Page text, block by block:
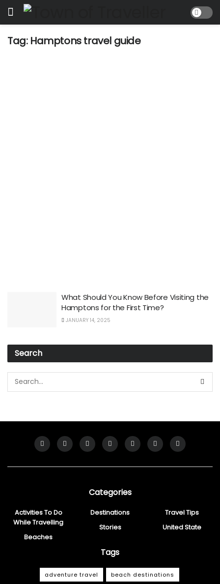
Tag: Hamptons travel guide
What Should You Know Before Visiting the
Hamptons for the First Time?
JANUARY 14, 2025
Search
Categories
Activities To Do
While Travelling
Beaches
Destinations
Stories
Travel Tips
United State
Tags
adventure travel beach destinations